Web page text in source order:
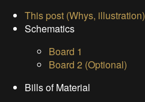
This post (Whys, illustration)
Schematics
Board 1
Board 2 (Optional)
Bills of Material